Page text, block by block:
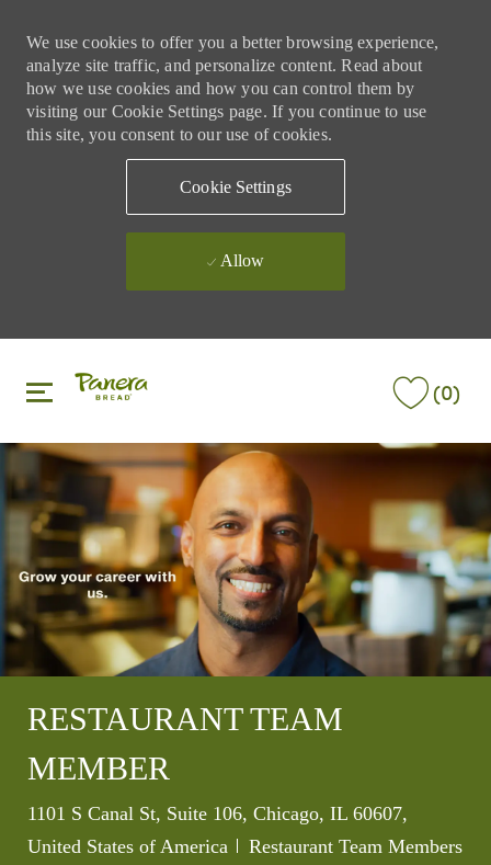
We use cookies to offer you a better browsing experience,
analyze site traffic, and personalize content. Read about
how we use cookies and how you can control them by
visiting our Cookie Settings page. If you continue to use
this site, you consent to our use of cookies.
Cookie Settings
Allow
(0)
RESTAURANT TEAM
MEMBER
Location
1101 S Canal St, Suite 106, Chicago, IL 60607,
United States of America
Category
Restaurant Team Members